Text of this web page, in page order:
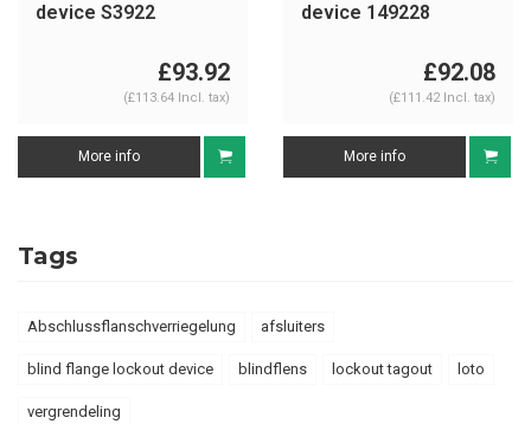
device S3922
£93.92
(£113.64 Incl. tax)
More info
device 149228
£92.08
(£111.42 Incl. tax)
More info
Tags
Abschlussflanschverriegelung afsluiters
blind flange lockout device blindflens lockout tagout loto
vergrendeling